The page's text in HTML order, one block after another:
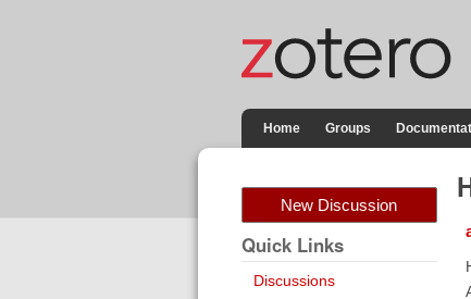
Home Groups
New Discussion
Quick Links
Discussions